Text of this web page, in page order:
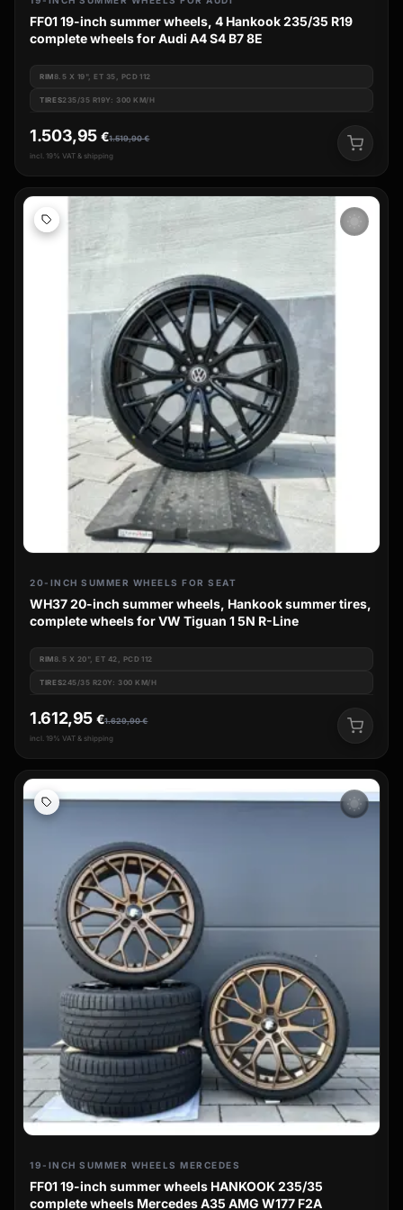
FF01 19-inch summer wheels, 4 Hankook 235/35 R19
complete wheels for Audi A4 S4 B7 8E
RIM8.5 X 19", ET 35, PCD 112
TIRES235/35 R19Y: 300 KM/H
1.519,90€
1.503,95 €
incl. 19% VAT & shipping
20-INCH SUMMER WHEELS FOR SEAT
WH37 20-inch summer wheels, Hankook summer tires,
complete wheels for VW Tiguan 1 5N R-Line
RIM8.5 X 20", ET 42, PCD 112
TIRES245/35 R20Y: 300 KM/H
1.629,90€
1.612,95 €
incl. 19% VAT & shipping
wb_sunny
19-INCH SUMMER WHEELS MERCEDES
FF01 19-inch summer wheels HANKOOK 235/35
complete wheels Mercedes A35 AMG W177 F2A